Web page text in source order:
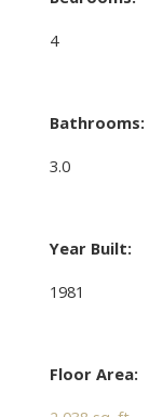
4
Bathrooms:
3.0
Year Built:
1981
Floor Area: